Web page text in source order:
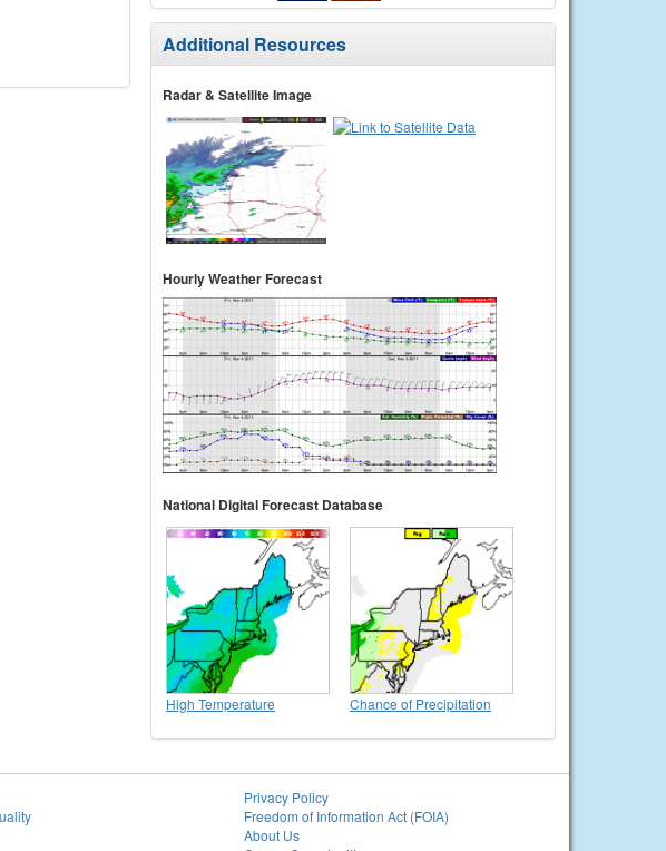
Additional Resources
Radar & Satellite Image
Hourly Weather Forecast
National Digital Forecast Database
High Temperature Chance of Precipitation
Privacy Policy
Freedom of Information Act (FOIA)
About Us